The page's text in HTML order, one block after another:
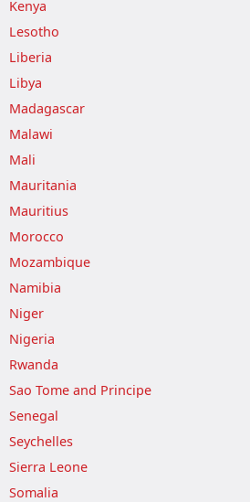
Kenya
Lesotho
Liberia
Libya
Madagascar
Malawi
Mali
Mauritania
Mauritius
Morocco
Mozambique
Namibia
Niger
Nigeria
Rwanda
Sao Tome and Principe
Senegal
Seychelles
Sierra Leone
Somalia